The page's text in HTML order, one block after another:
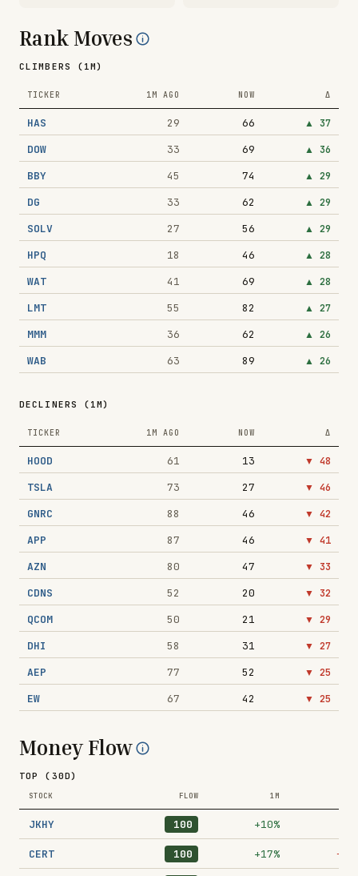
Rank Moves
CLIMBERS (1M)
TICKER 1M AGO NOW Δ
HAS 29 66 ▲ 37
DOW 33 69 ▲ 36
BBY 45 74 ▲ 29
DG 33 62 ▲ 29
SOLV 27 56 ▲ 29
HPQ 18 46 ▲ 28
WAT 41 69 ▲ 28
LMT 55 82 ▲ 27
MMM 36 62 ▲ 26
WAB 63 89 ▲ 26
DECLINERS (1M)
TICKER 1M AGO NOW Δ
HOOD 61 13 ▼ 48
TSLA 73 27 ▼ 46
GNRC 88 46 ▼ 42
APP 87 46 ▼ 41
AZN 80 47 ▼ 33
CDNS 52 20 ▼ 32
QCOM 50 21 ▼ 29
DHI 58 31 ▼ 27
AEP 77 52 ▼ 25
EW 67 42 ▼ 25
Money Flow
TOP (30D)
STOCK FLOW 1M
JKHY 100 +10%
CERT 100 +17%